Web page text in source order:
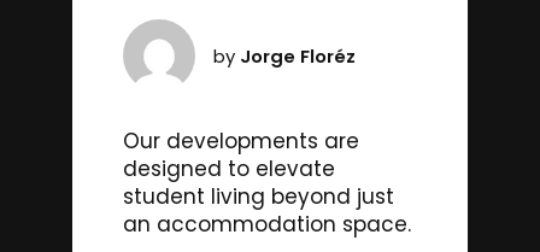
by Jorge Floréz
Our developments are
designed to elevate
student living beyond just
an accommodation space.